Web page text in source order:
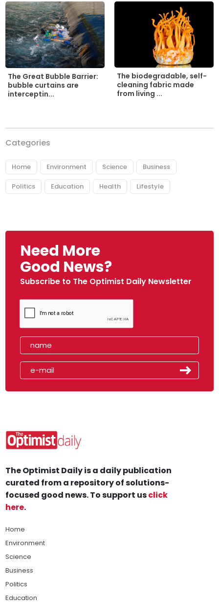
The Great Bubble Barrier:
bubble curtains are
interceptin...
The biodegradable, self-
cleaning fabric made
from living ...
Categories
Home Environment Science Business
Politics Education Health Lifestyle
Need More
Good News?
Subscribe to The Optimist Daily Newsletter
The Optimist Daily is a daily publication
curated from a repository of solutions-
focused good news. To support usclick
here.
Home
Environment
Science
Business
Politics
Education